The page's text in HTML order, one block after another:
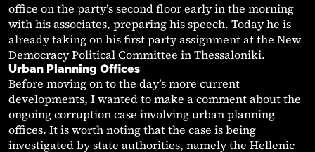
office on the party’s second floor early in the morning
with his associates, preparing his speech. Today he is
already taking on his first party assignment at the New
Democracy Political Committee in Thessaloniki.
Urban Planning Offices
Before moving on to the day’s more current
developments, I wanted to make a comment about the
ongoing corruption case involving urban planning
offices. It is worth noting that the case is being
investigated by state authorities, namely the Hellenic